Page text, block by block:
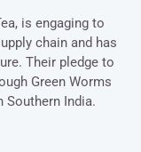
is engaging to
chain and has
Their pledge to
Green Worms
India.